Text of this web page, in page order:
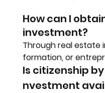
How can I
investment?
Through real estate
formation, or
Is citizenship by
nvestment